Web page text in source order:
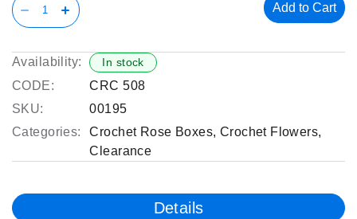
Add to Cart
Availability: In stock
CODE:
CRC 508
SKU:
00195
Categories:
Crochet Rose Boxes, Crochet Flowers,
Clearance
Details